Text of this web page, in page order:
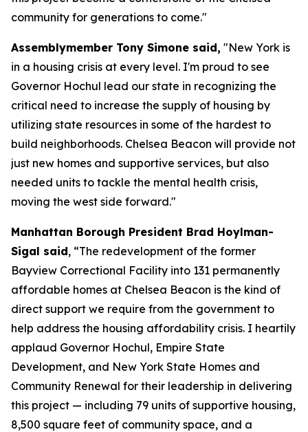
community for generations to come."
Assemblymember Tony Simone said, "New York is
in a housing crisis at every level. I'm proud to see
Governor Hochul lead our state in recognizing the
critical need to increase the supply of housing by
utilizing state resources in some of the hardest to
build neighborhoods. Chelsea Beacon will provide not
just new homes and supportive services, but also
needed units to tackle the mental health crisis,
moving the west side forward."
Manhattan Borough President Brad Hoylman-
Sigal said, “The redevelopment of the former
Bayview Correctional Facility into 131 permanently
affordable homes at Chelsea Beacon is the kind of
direct support we require from the government to
help address the housing affordability crisis. I heartily
applaud Governor Hochul, Empire State
Development, and New York State Homes and
Community Renewal for their leadership in delivering
this project — including 79 units of supportive housing,
8,500 square feet of community space, and a